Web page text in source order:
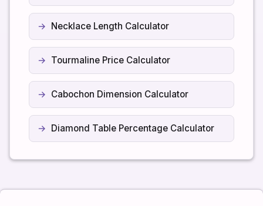
Necklace Length Calculator
Tourmaline Price Calculator
Cabochon Dimension Calculator
Diamond Table Percentage Calculator